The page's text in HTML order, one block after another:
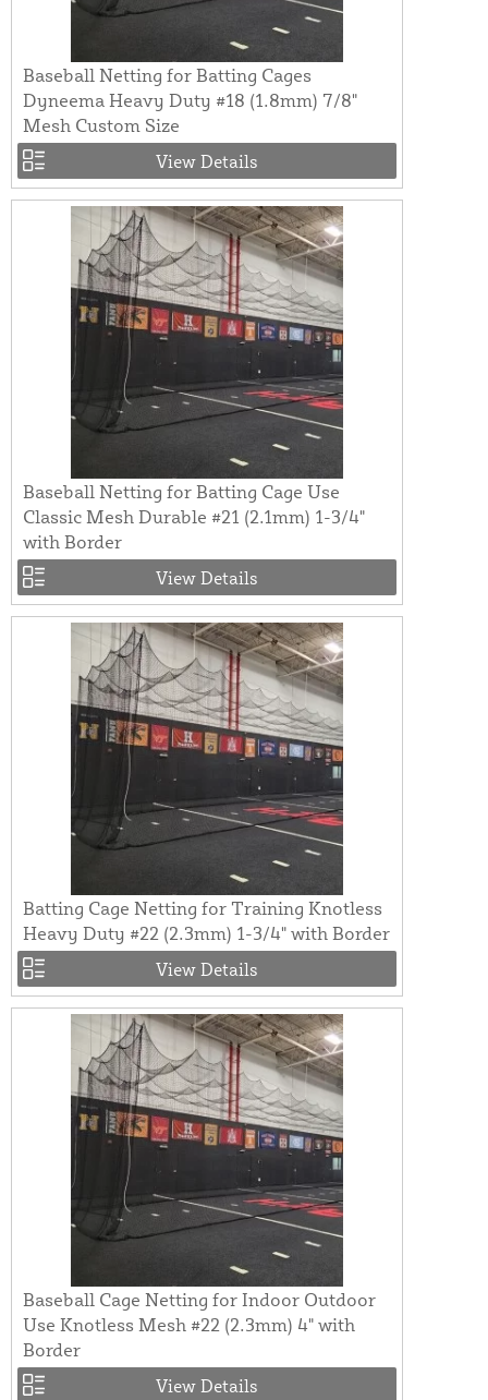
Baseball Netting for Batting Cages
Dyneema Heavy Duty #18 (1.8mm) 7/8"
Mesh Custom Size
View Details
Baseball Netting for Batting Cage Use
Classic Mesh Durable #21 (2.1mm) 1-3/4"
with Border
View Details
Batting Cage Netting for Training Knotless
Heavy Duty #22 (2.3mm) 1-3/4" with Border
View Details
Baseball Cage Netting for Indoor Outdoor
Use Knotless Mesh #22 (2.3mm) 4" with
Border
View Details